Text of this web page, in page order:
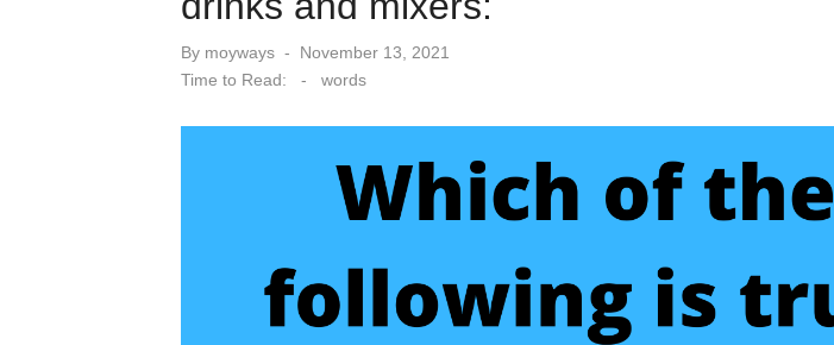
By moyways
Posted
November 13, 2021
Time to Read:
- words